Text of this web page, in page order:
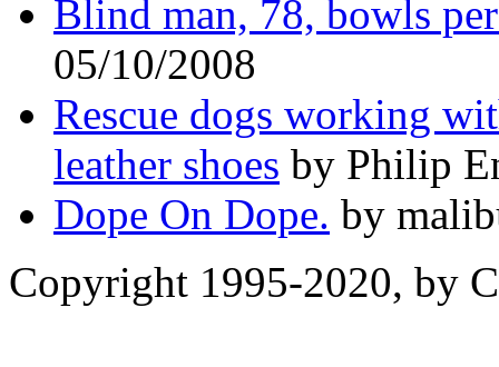
Blind man, 78, bowls
05/10/2008
Rescue dogs working
leather shoes by Philip
Dope On Dope. by
Copyright 1995-2020, by